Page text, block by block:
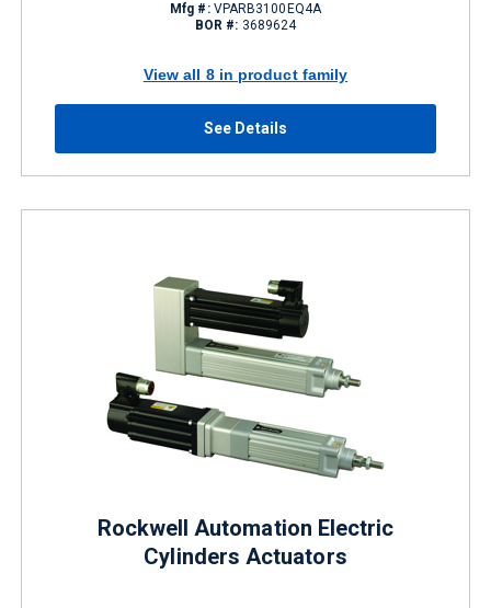
Mfg #:VPARB3100EQ4A
BOR #: 3689624
View all 8 in product family
See Details
Rockwell Automation Electric
Cylinders Actuators